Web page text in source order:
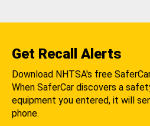
Get Recall Alerts
Download NHTSA's free
When SaferCar discovers a
equipment you entered, it will
phone.